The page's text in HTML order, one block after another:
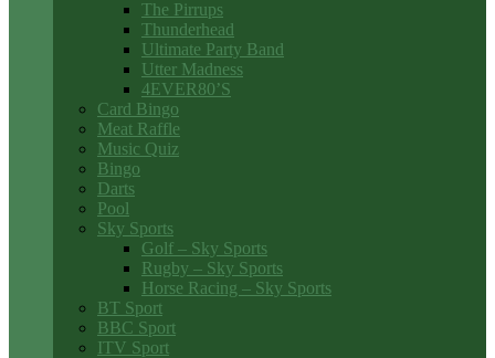
The Pirrups
Thunderhead
Ultimate Party Band
Utter Madness
4EVER80’S
Card Bingo
Meat Raffle
Music Quiz
Bingo
Darts
Pool
Sky Sports
Golf – Sky Sports
Rugby – Sky Sports
Horse Racing – Sky Sports
BT Sport
BBC Sport
ITV Sport